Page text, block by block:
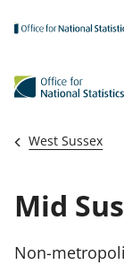
West Sussex
Mid
Non-